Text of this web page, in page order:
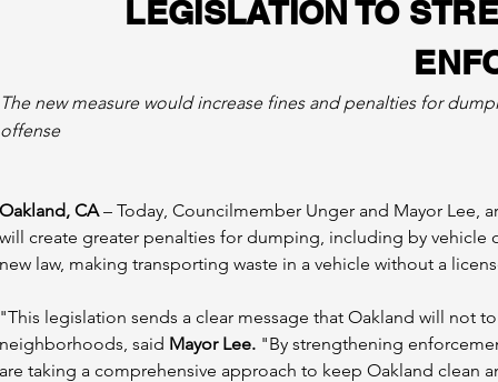
LEGISLATION TO
The new measure would increase fines and penalties for
offense
Oakland, CA – Today, Councilmember Unger and Mayor
will create greater penalties for dumping, including by
new law, making transporting waste in a vehicle without a
"This legislation sends a clear message that Oakland will not
neighborhoods, said Mayor Lee. "By strengthening
are taking a comprehensive approach to keep Oakland